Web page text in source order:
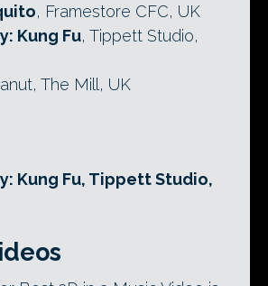
, Framestore CFC, UK
Kung Fu, Tippett Studio,
The Mill, UK
Kung Fu, Tippett Studio,